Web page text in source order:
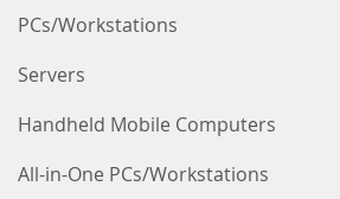
PCs/Workstations
Servers
Handheld Mobile Computers
All-in-One PCs/Workstations